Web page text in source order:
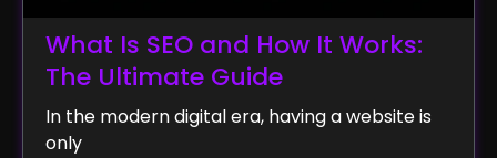
What Is SEO and How It Works:
The Ultimate Guide
In the modern digital era, having a website is
only